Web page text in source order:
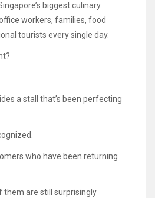
biggest culinary
workers, families, food
tourists every single day.
a stall that’s been perfecting
who have been returning
them are still surprisingly